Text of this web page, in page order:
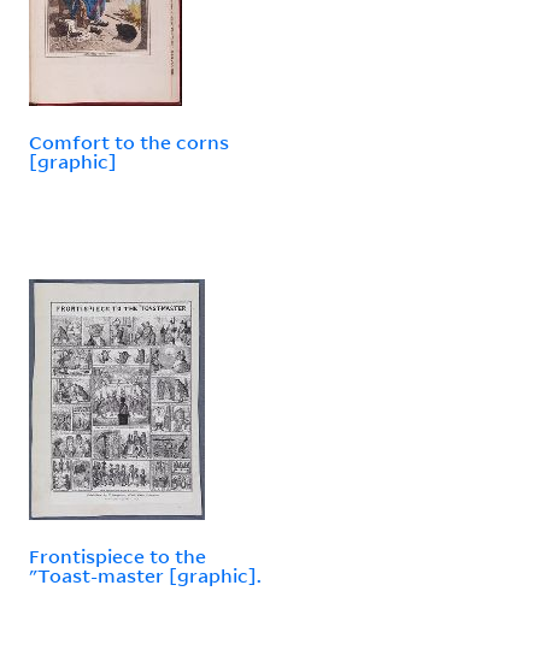
Comfort to the corns
[graphic]
Frontispiece to the
"Toast-master [graphic].